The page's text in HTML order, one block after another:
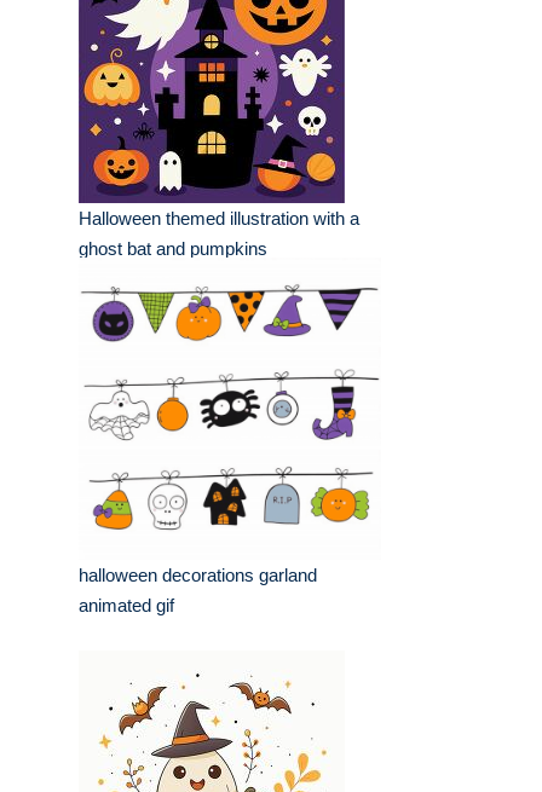
Halloween themed illustration with a
ghost bat and pumpkins
halloween decorations garland
animated gif